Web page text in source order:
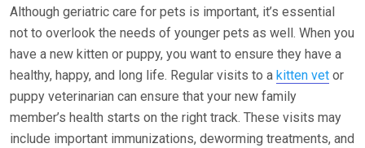
Although geriatric care for pets is important, it’s essential
not to overlook the needs of younger pets as well. When you
have a new kitten or puppy, you want to ensure they have a
healthy, happy, and long life. Regular visits to a kitten vet or
puppy veterinarian can ensure that your new family
member’s health starts on the right track. These visits may
include important immunizations, deworming treatments, and